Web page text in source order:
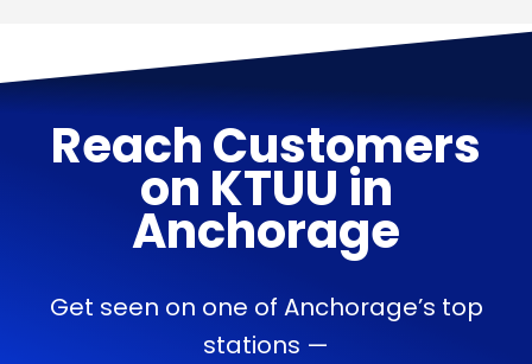
Reach Customers
on KTUU in
Anchorage
Get seen on one of Anchorage’s top
stations —